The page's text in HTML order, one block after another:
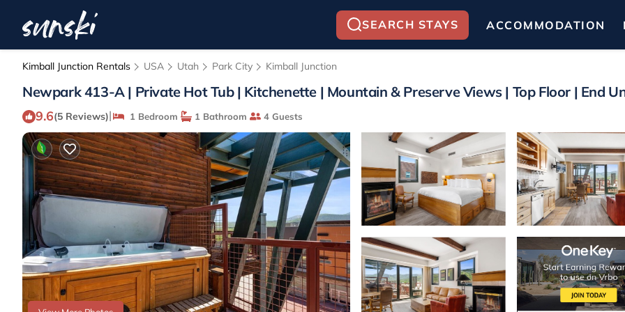
SEARCH STAYS ACCOMMODATION
Kimball Junction Rentals USA Utah Park City Kimball Junction
Newpark 413-A | Private Hot Tub | Kitchenette | Mountain & Preserve Views | Top Floor | End
9.6(5 Reviews)| 1 Bedroom 1 Bathroom 4 Guests